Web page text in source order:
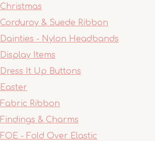
Christmas
Corduroy & Suede Ribbon
Dainties - Nylon Headbands
Display Items
Dress It Up Buttons
Easter
Fabric Ribbon
Findings & Charms
FOE - Fold Over Elastic